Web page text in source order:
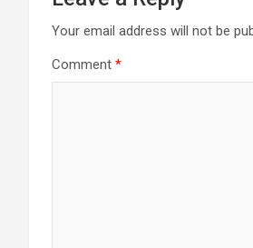
Your email address will not be
Comment *